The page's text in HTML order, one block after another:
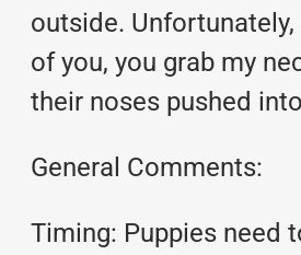
outside.
of you, you grab my
their noses pushed
General Comments:
Timing: Puppies need